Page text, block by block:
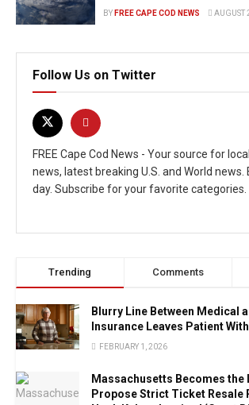
BY FREE CAPE COD NEWS AUGUST
Follow Us on Twitter
FREE Cape Cod News - Your source for
news, latest breaking U.S. and World news.
day. Subscribe for your favorite categories.
Trending Comments
Blurry Line Between Medical
Insurance Leaves Patient
FEBRUARY 1, 2026
Massachusetts Becomes the
Propose Strict Ticket Resale